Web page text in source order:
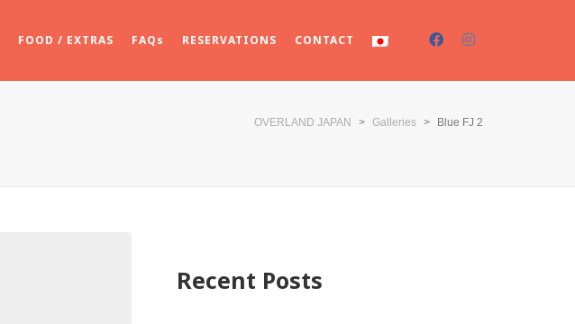
FOOD / EXTRAS FAQs RESERVATIONS CONTACT
OVERLAND JAPAN > Galleries > Blue FJ 2
Recent Posts